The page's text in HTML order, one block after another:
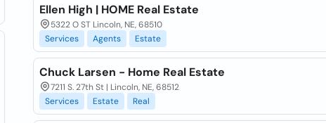
Ellen High | HOME Real Estate
5322 O ST Lincoln, NE, 68510
Services
Agents Estate
Chuck Larsen - Home Real Estate
7211 S. 27th St | Lincoln, NE, 68512
Services
Estate Real